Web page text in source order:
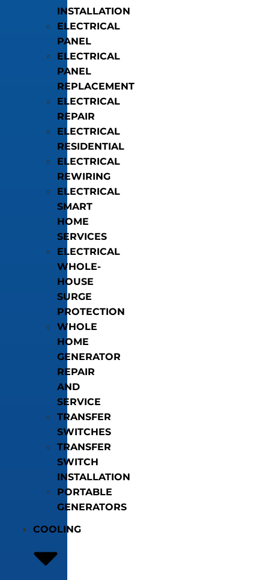
INSTALLATION
ELECTRICAL
PANEL
ELECTRICAL
PANEL
REPLACEMENT
ELECTRICAL
REPAIR
ELECTRICAL
RESIDENTIAL
ELECTRICAL
REWIRING
ELECTRICAL
SMART
HOME
SERVICES
ELECTRICAL
WHOLE-
HOUSE
SURGE
PROTECTION
WHOLE
HOME
GENERATOR
REPAIR
AND
SERVICE
TRANSFER
SWITCHES
TRANSFER
SWITCH
INSTALLATION
PORTABLE
GENERATORS
COOLING